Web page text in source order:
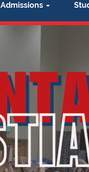
Admissions